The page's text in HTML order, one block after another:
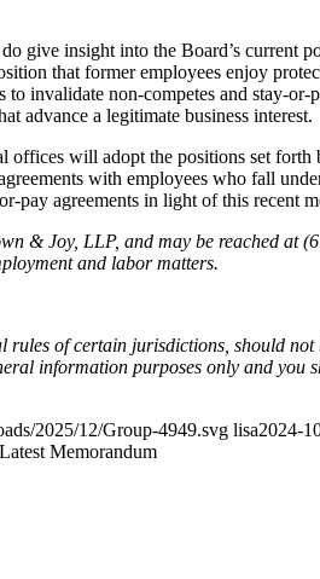
give insight into the Board’s
that former employees enjoy
invalidate non-competes and stay-
advance a legitimate business interest.
will adopt the positions set
with employees who fall
pay agreements in light of this recent
& Joy, LLP, and may be reached at
and labor matters.
of certain jurisdictions, should
information purposes only and
2025/12/Group-4949.svg lisa2024-
Memorandum